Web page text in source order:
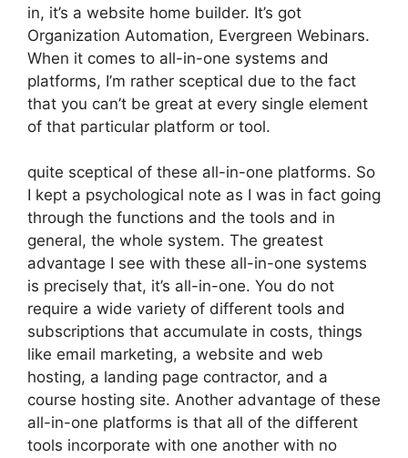
in, it’s a website home builder. It’s got
Organization Automation, Evergreen Webinars.
When it comes to all-in-one systems and
platforms, I’m rather sceptical due to the fact
that you can’t be great at every single element
of that particular platform or tool.
quite sceptical of these all-in-one platforms. So
I kept a psychological note as I was in fact going
through the functions and the tools and in
general, the whole system. The greatest
advantage I see with these all-in-one systems
is precisely that, it’s all-in-one. You do not
require a wide variety of different tools and
subscriptions that accumulate in costs, things
like email marketing, a website and web
hosting, a landing page contractor, and a
course hosting site. Another advantage of these
all-in-one platforms is that all of the different
tools incorporate with one another with no